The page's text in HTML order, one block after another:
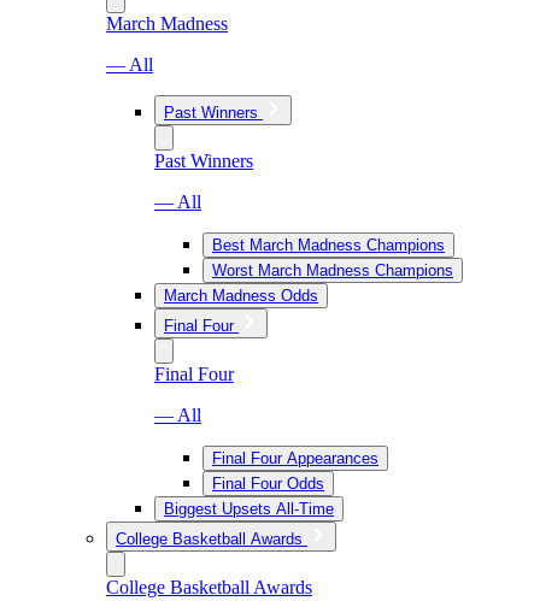
March Madness
— All
Past Winners
Past Winners
— All
Best March Madness Champions
Worst March Madness Champions
March Madness Odds
Final Four
Final Four
— All
Final Four Appearances
Final Four Odds
Biggest Upsets All-Time
College Basketball Awards
College Basketball Awards